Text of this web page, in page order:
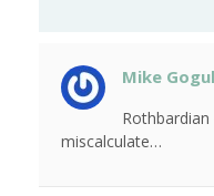
Mike
miscalculate…